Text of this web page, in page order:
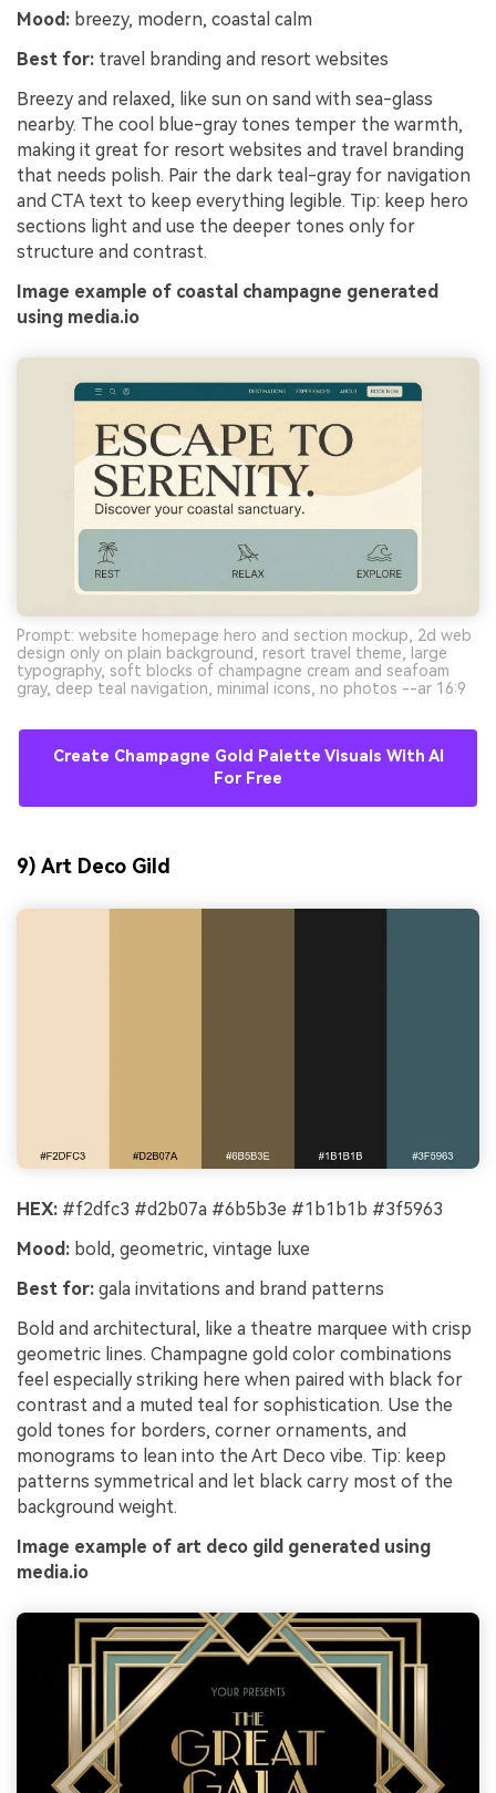
Mood: breezy, modern, coastal calm
Best for: travel branding and resort websites
Breezy and relaxed, like sun on sand with sea-glass
nearby. The cool blue-gray tones temper the warmth,
making it great for resort websites and travel branding
that needs polish. Pair the dark teal-gray for navigation
and CTA text to keep everything legible. Tip: keep hero
sections light and use the deeper tones only for
structure and contrast.
Image example of coastal champagne generated
using media.io
Prompt: website homepage hero and section mockup, 2d web
design only on plain background, resort travel theme, large
typography, soft blocks of champagne cream and seafoam
gray, deep teal navigation, minimal icons, no photos --ar 16:9
Create Champagne Gold Palette Visuals With AI
For Free
9) Art Deco Gild
HEX: #f2dfc3 #d2b07a #6b5b3e #1b1b1b #3f5963
Mood: bold, geometric, vintage luxe
Best for: gala invitations and brand patterns
Bold and architectural, like a theatre marquee with crisp
geometric lines. Champagne gold color combinations
feel especially striking here when paired with black for
contrast and a muted teal for sophistication. Use the
gold tones for borders, corner ornaments, and
monograms to lean into the Art Deco vibe. Tip: keep
patterns symmetrical and let black carry most of the
background weight.
Image example of art deco gild generated using
media.io